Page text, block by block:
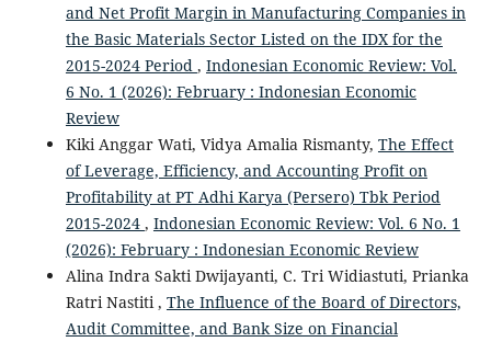
and Net Profit Margin in Manufacturing Companies in
the Basic Materials Sector Listed on the IDX for the
2015-2024 Period , Indonesian Economic Review: Vol.
6 No. 1 (2026): February : Indonesian Economic
Review
Kiki Anggar Wati, Vidya Amalia Rismanty, The Effect
of Leverage, Efficiency, and Accounting Profit on
Profitability at PT Adhi Karya (Persero) Tbk Period
2015-2024 , Indonesian Economic Review: Vol. 6 No. 1
(2026): February : Indonesian Economic Review
Alina Indra Sakti Dwijayanti, C. Tri Widiastuti, Prianka
Ratri Nastiti , The Influence of the Board of Directors,
Audit Committee, and Bank Size on Financial